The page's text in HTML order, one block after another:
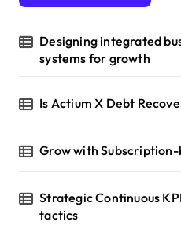
Designing integrated
systems for growth
Is Actium X Debt
Grow with
Strategic Continuous
tactics